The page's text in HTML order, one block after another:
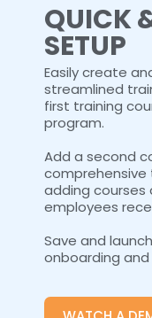
QUICK
SETUP
Easily create
streamlined
first training
program.
Add a second
comprehensive
adding courses
employees
Save and
onboarding